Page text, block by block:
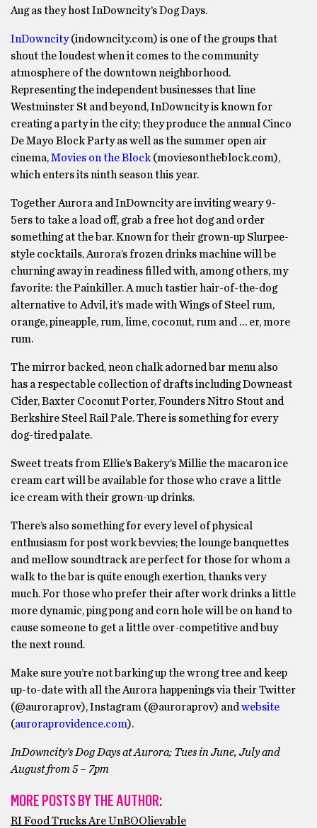
Aug as they host InDowncity’s Dog Days.
InDowncity(indowncity.com) is one of the groups that
shout the loudest when it comes to the community
atmosphere of the downtown neighborhood.
Representing the independent businesses that line
Westminster St and beyond, InDowncity is known for
creating a party in the city; they produce the annual Cinco
De Mayo Block Party as well as the summer open air
cinema,Movies on the Block (moviesontheblock.com),
which enters its ninth season this year.
Together Aurora and InDowncity are inviting weary 9-
5ers to take a load off, grab a free hot dog and order
something at the bar. Known for their grown-up Slurpee-
style cocktails, Aurora’s frozen drinks machine will be
churning away in readiness filled with, among others, my
favorite: the Painkiller. A much tastier hair-of-the-dog
alternative to Advil, it’s made with Wings of Steel rum,
orange, pineapple, rum, lime, coconut, rum and … er, more
rum.
The mirror backed, neon chalk adorned bar menu also
has a respectable collection of drafts including Downeast
Cider, Baxter Coconut Porter, Founders Nitro Stout and
Berkshire Steel Rail Pale. There is something for every
dog-tired palate.
Sweet treats from Ellie’s Bakery’s Millie the macaron ice
cream cart will be available for those who crave a little
ice cream with their grown-up drinks.
There’s also something for every level of physical
enthusiasm for post work bevvies; the lounge banquettes
and mellow soundtrack are perfect for those for whom a
walk to the bar is quite enough exertion, thanks very
much. For those who prefer their after work drinks a little
more dynamic, ping pong and corn hole will be on hand to
cause someone to get a little over-competitive and buy
the next round.
Make sure you’re not barking up the wrong tree and keep
up-to-date with all the Aurora happenings via their Twitter
(@auroraprov), Instagram (@auroraprov) and website
(auroraprovidence.com).
InDowncity’s Dog Days at Aurora; Tues in June, July and
August from 5 – 7pm
MORE POSTS BY THE AUTHOR:
RI Food Trucks Are UnBOOlievable